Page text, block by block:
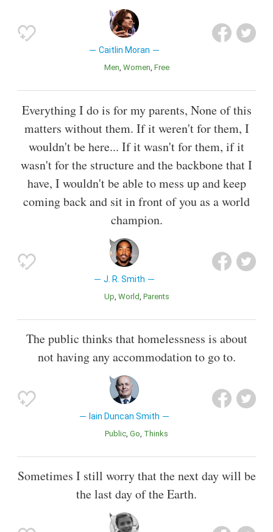
Caitlin Moran
Men Women Free
Everything I do is for my parents, None of this
matters without them. If it weren't for them, I
wouldn't be here... If it wasn't for them, if it
wasn't for the structure and the backbone that I
have, I wouldn't be able to mess up and keep
coming back and sit in front of you as a world
champion.
J. R. Smith
Up World Parents
The public thinks that homelessness is about
not having any accommodation to go to.
Iain Duncan Smith
Public Go Thinks
Sometimes I still worry that the next day will be
the last day of the Earth.